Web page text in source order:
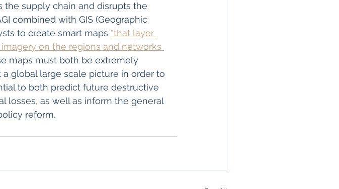
the supply chain and disrupts the
combined with GIS (Geographic
to create smart maps “that layer
on the regions and networks
maps must both be extremely
global large scale picture in order to
to both predict future destructive
losses, as well as inform the general
reform.